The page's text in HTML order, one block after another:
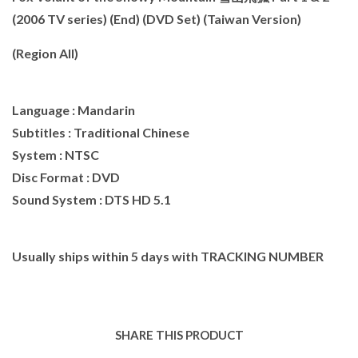
(2006 TV series) (End) (DVD Set) (Taiwan Version)
(Region All)
Language : Mandarin
Subtitles : Traditional Chinese
System : NTSC
Disc Format : DVD
Sound System : DTS HD 5.1
Usually ships within 5 days with TRACKING NUMBER
SHARE THIS PRODUCT